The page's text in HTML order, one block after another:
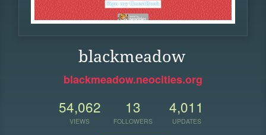
blackmeadow
blackmeadow.neocities.org
54,062
VIEWS
13
FOLLOWERS
4,011
UPDATES